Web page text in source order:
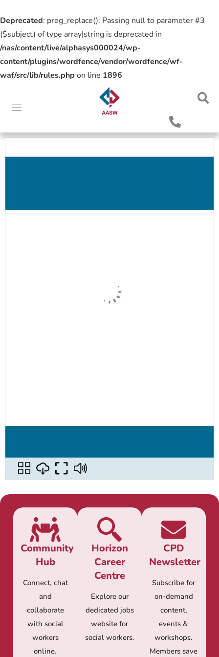
Deprecated: preg_replace(): Passing null to parameter #3
($subject) of type array|string is deprecated in
/nas/content/live/alphasys000024/wp-
content/plugins/wordfence/vendor/wordfence/wf-
waf/src/lib/rules.php on line 1896
Community
Hub
Connect, chat
and
collaborate
with social
workers
online.
Horizon
Career
Centre
Explore our
dedicated jobs
website for
social workers.
CPD
Newsletter
Subscribe for
on-demand
content,
events &
workshops.
Members save